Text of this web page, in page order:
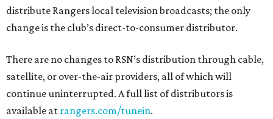
distribute Rangers local television broadcasts; the only
change is the club’s direct-to-consumer distributor.
There are no changes to RSN’s distribution through cable,
satellite, or over-the-air providers, all of which will
continue uninterrupted. A full list of distributors is
available at rangers.com/tunein.